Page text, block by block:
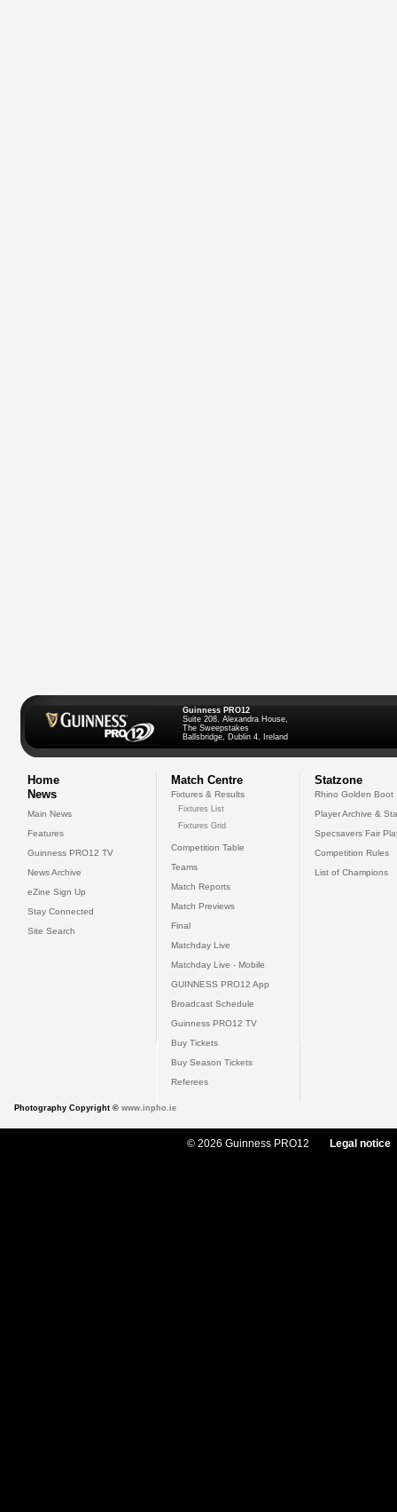
Guinness PRO12
Suite 208, Alexandra House,
The Sweepstakes
Ballsbridge, Dublin 4, Ireland
Home
News
Main News
Features
Guinness PRO12 TV
News Archive
eZine Sign Up
Stay Connected
Site Search
Match Centre
Fixtures & Results
Fixtures List
Fixtures Grid
Competition Table
Teams
Match Reports
Match Previews
Final
Matchday Live
Matchday Live - Mobile
GUINNESS PRO12 App
Broadcast Schedule
Guinness PRO12 TV
Buy Tickets
Buy Season Tickets
Referees
Statzone
Rhino Golden Boot
Player Archive &
Specsavers Fair
Competition Rules
List of Champions
Photography Copyright © www.inpho.ie
© 2026 Guinness PRO12 Legal notice